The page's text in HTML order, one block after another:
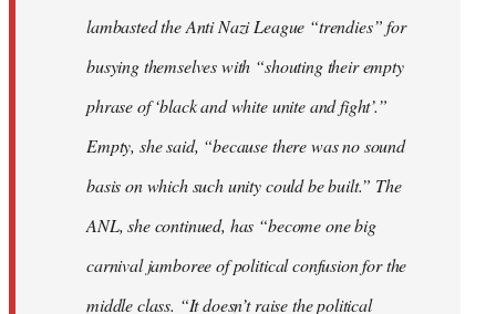
lambasted the Anti Nazi League “trendies” for
busying themselves with “shouting their empty
phrase of ‘black and white unite and fight’.”
Empty, she said, “because there was no sound
basis on which such unity could be built.” The
ANL, she continued, has “become one big
carnival jamboree of political confusion for the
middle class. “It doesn’t raise the political